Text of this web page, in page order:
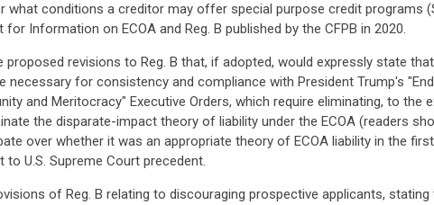
what conditions a creditor may offer special purpose credit programs
Information on ECOA and Reg. B published by the CFPB in 2020.
revisions to Reg. B that, if adopted, would expressly state
necessary for consistency and compliance with President Trump's
and Meritocracy" Executive Orders, which require eliminating, to
the disparate-impact theory of liability under the ECOA (readers
over whether it was an appropriate theory of ECOA liability in the
U.S. Supreme Court precedent.
of Reg. B relating to discouraging prospective applicants,